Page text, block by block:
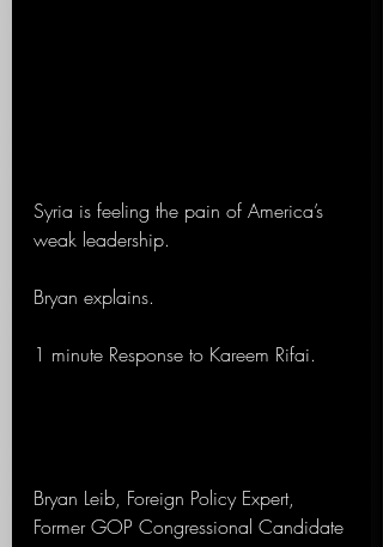
Syria is feeling the pain of America’s
weak leadership.
Bryan explains.
1 minute Response to Kareem Rifai.
Bryan Leib, Foreign Policy Expert,
Former GOP Congressional Candidate